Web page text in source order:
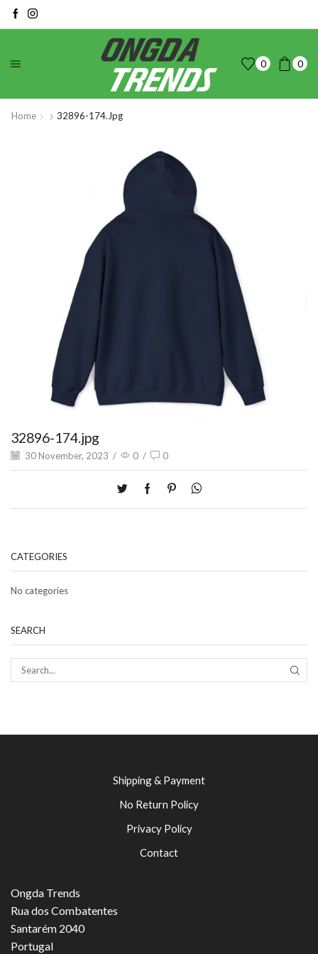
0 0
Home 32896-174.jpg
32896-174.jpg
30 November, 2023 / 0 / 0
CATEGORIES
No categories
SEARCH
Shipping & Payment
No Return Policy
Privacy Policy
Contact
Ongda Trends
Rua dos Combatentes
Santarém 2040
Portugal